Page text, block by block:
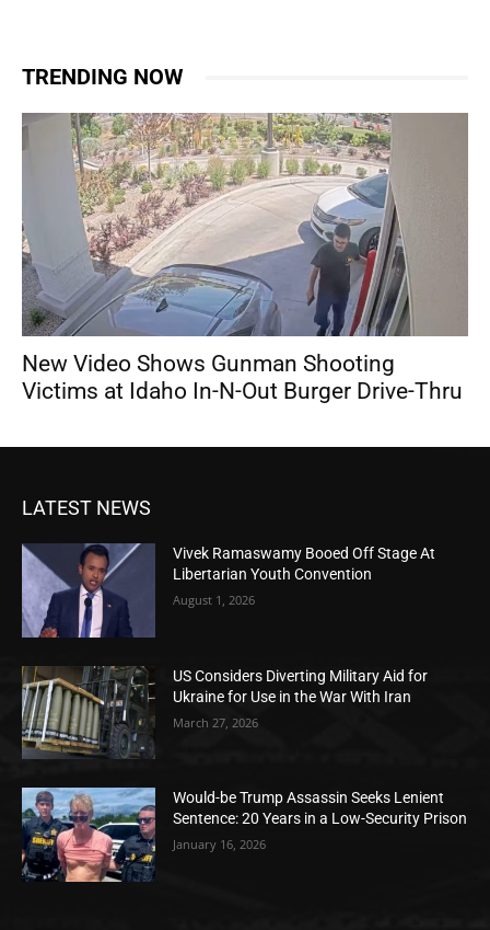
TRENDING NOW
New Video Shows Gunman Shooting
Victims at Idaho In-N-Out Burger Drive-Thru
LATEST NEWS
Vivek Ramaswamy Booed Off Stage At
Libertarian Youth Convention
August 1, 2026
US Considers Diverting Military Aid for
Ukraine for Use in the War With Iran
March 27, 2026
Would-be Trump Assassin Seeks Lenient
Sentence: 20 Years in a Low-Security Prison
January 16, 2026